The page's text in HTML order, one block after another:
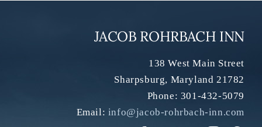
JACOB ROHRBACH INN
138 West Main Street
Sharpsburg, Maryland 21782
Phone: 301-432-5079
Email: info@jacob-rohrbach-inn.com